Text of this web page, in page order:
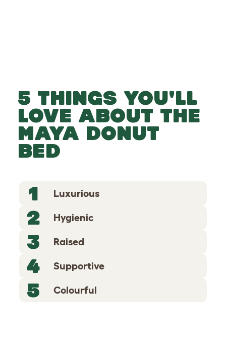
5 THINGS YOU'LL
LOVE ABOUT THE
MAYA DONUT
BED
1
Luxurious
2 Hygienic
3 Raised
4 Supportive
5 Colourful